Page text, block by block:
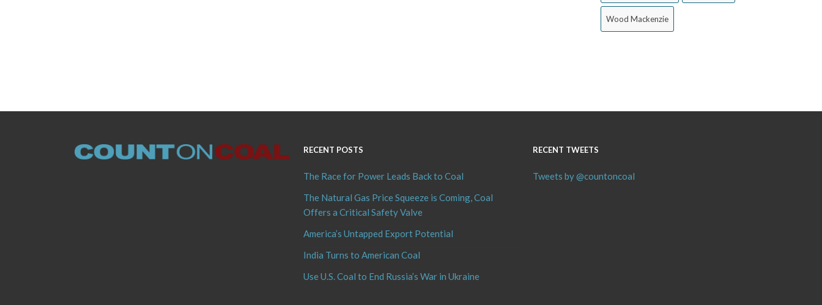
Wood Mackenzie
RECENT POSTS
The Race for Power Leads Back to Coal
The Natural Gas Price Squeeze is Coming, Coal
Offers a Critical Safety Valve
America’s Untapped Export Potential
India Turns to American Coal
Use U.S. Coal to End Russia’s War in Ukraine
RECENT TWEETS
Tweets by @countoncoal